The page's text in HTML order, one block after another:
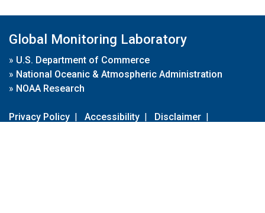
Global Monitoring Laboratory
» U.S. Department of Commerce
» National Oceanic & Atmospheric Administration
» NOAA Research
Privacy Policy | Accessibility | Disclaimer |